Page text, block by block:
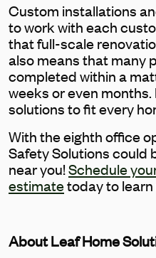
Custom installations
to work with each
that full-scale
also means that many
completed within a
weeks or even
solutions to fit every
With the eighth office
Safety Solutions could
near you!Schedule
estimatetoday to
About Leaf Home